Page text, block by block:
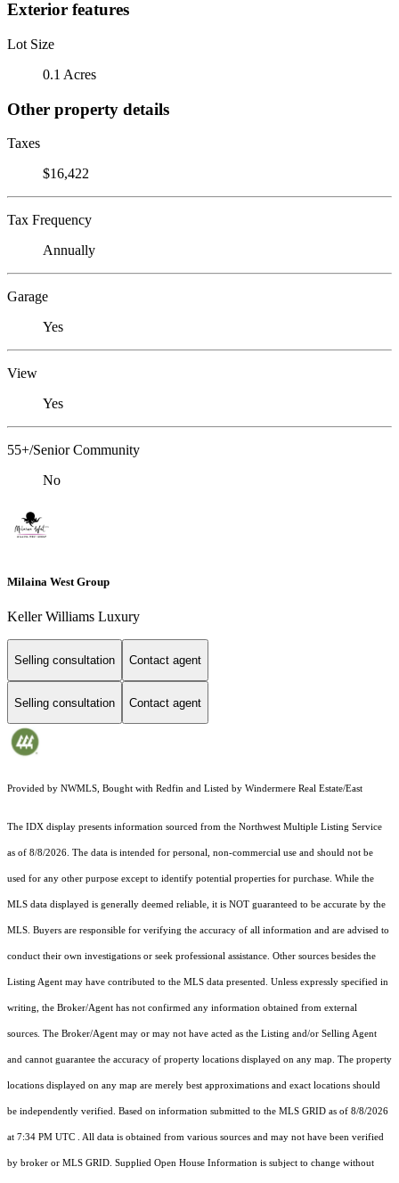
Exterior features
Lot Size
0.1 Acres
Other property details
Taxes
$16,422
Tax Frequency
Annually
Garage
Yes
View
Yes
55+/Senior Community
No
Milaina West Group
Keller Williams Luxury
Selling consultation Contact agent
Selling consultation Contact agent
Provided by NWMLS, Bought with Redfin and Listed by Windermere Real Estate/East
The IDX display presents information sourced from the Northwest Multiple Listing Service
as of 8/8/2026. The data is intended for personal, non-commercial use and should not be
used for any other purpose except to identify potential properties for purchase. While the
MLS data displayed is generally deemed reliable, it is NOT guaranteed to be accurate by the
MLS. Buyers are responsible for verifying the accuracy of all information and are advised to
conduct their own investigations or seek professional assistance. Other sources besides the
Listing Agent may have contributed to the MLS data presented. Unless expressly specified in
writing, the Broker/Agent has not confirmed any information obtained from external
sources. The Broker/Agent may or may not have acted as the Listing and/or Selling Agent
and cannot guarantee the accuracy of property locations displayed on any map. The property
locations displayed on any map are merely best approximations and exact locations should
be independently verified. Based on information submitted to the MLS GRID as of 8/8/2026
at 7:34 PM UTC . All data is obtained from various sources and may not have been verified
by broker or MLS GRID. Supplied Open House Information is subject to change without